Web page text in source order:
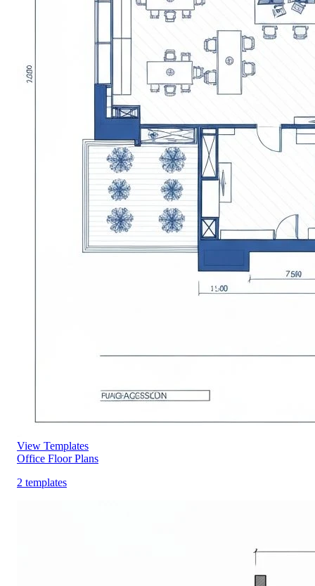
View Templates
Office Floor Plans
2 templates